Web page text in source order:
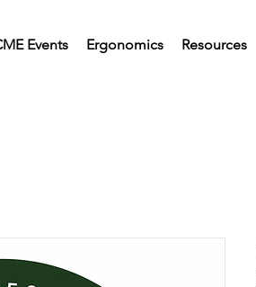
Events Ergonomics Resources